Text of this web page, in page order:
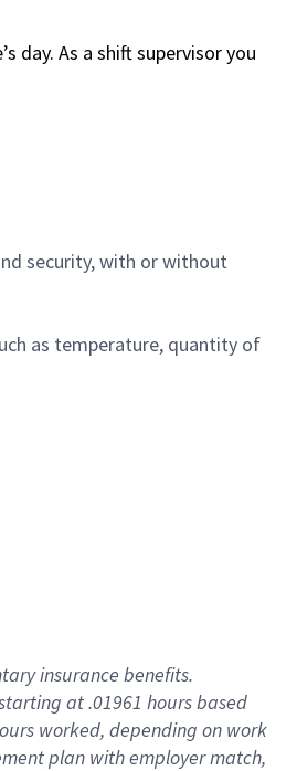
day. As a shift supervisor you
security, with or without
as temperature, quantity of
insurance benefits.
at .01961 hours based
worked, depending on work
plan with employer match,